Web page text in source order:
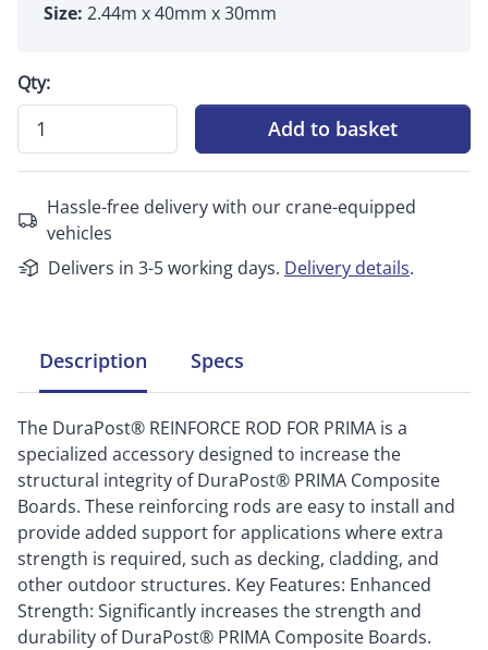
Size: 2.44m x 40mm x 30mm
Qty:
Add to basket
Hassle-free delivery with our crane-equipped
vehicles
Delivers in 3-5 working days. Delivery details.
Description Specs
The DuraPost® REINFORCE ROD FOR PRIMA is a
specialized accessory designed to increase the
structural integrity of DuraPost® PRIMA Composite
Boards. These reinforcing rods are easy to install and
provide added support for applications where extra
strength is required, such as decking, cladding, and
other outdoor structures. Key Features: Enhanced
Strength: Significantly increases the strength and
durability of DuraPost® PRIMA Composite Boards.